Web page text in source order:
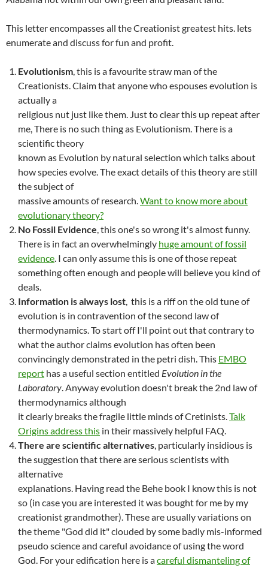
This letter encompasses all the Creationist greatest hits. lets
enumerate and discuss for fun and profit.
Evolutionism, this is a favourite straw man of the
Creationists. Claim that anyone who espouses evolution is
actually a
religious nut just like them. Just to clear this up repeat after
me, There is no such thing as Evolutionism. There is a
scientific theory
known as Evolution by natural selection which talks about
how species evolve. The exact details of this theory are still
the subject of
massive amounts of research.Want to know more about
evolutionary theory?
No Fossil Evidence, this one's so wrong it's almost funny.
There is in fact an overwhelmingly huge amount of fossil
evidence. I can only assume this is one of those repeat
something often enough and people will believe you kind of
deals.
Information is always lost, this is a riff on the old tune of
evolution is in contravention of the second law of
thermodynamics. To start off I'll point out that contrary to
what the author claims evolution has often been
convincingly demonstrated in the petri dish. This EMBO
report has a useful section entitled Evolution in the
Laboratory. Anyway evolution doesn't break the 2nd law of
thermodynamics although
it clearly breaks the fragile little minds of Cretinists.Talk
Origins address this in their massively helpful FAQ.
There are scientific alternatives, particularly insidious is
the suggestion that there are serious scientists with
alternative
explanations. Having read the Behe book I know this is not
so (in case you are interested it was bought for me by my
creationist grandmother). These are usually variations on
the theme "God did it" clouded by some badly mis-informed
pseudo science and careful avoidance of using the word
God. For your edification here is acareful dismanteling of